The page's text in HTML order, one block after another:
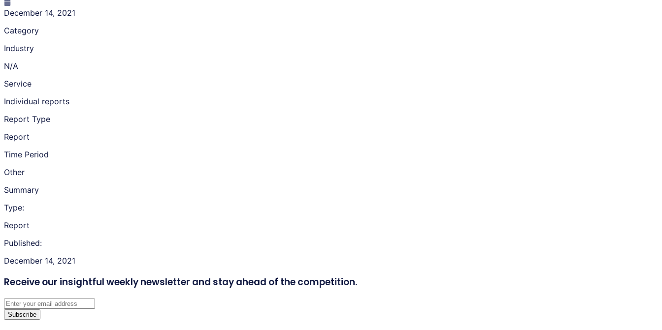
December 14, 2021
Category
Industry
N/A
Service
Individual reports
Report Type
Report
Time Period
Other
Summary
Type:
Report
Published:
December 14, 2021
Receive our insightful weekly newsletter and stay ahead of the competition.
Subscribe